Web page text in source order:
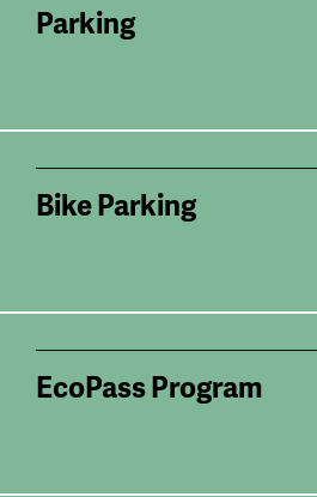
Parking
Bike Parking
EcoPass Program